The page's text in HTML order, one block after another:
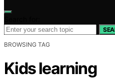
BROWSING TAG
Kids learning